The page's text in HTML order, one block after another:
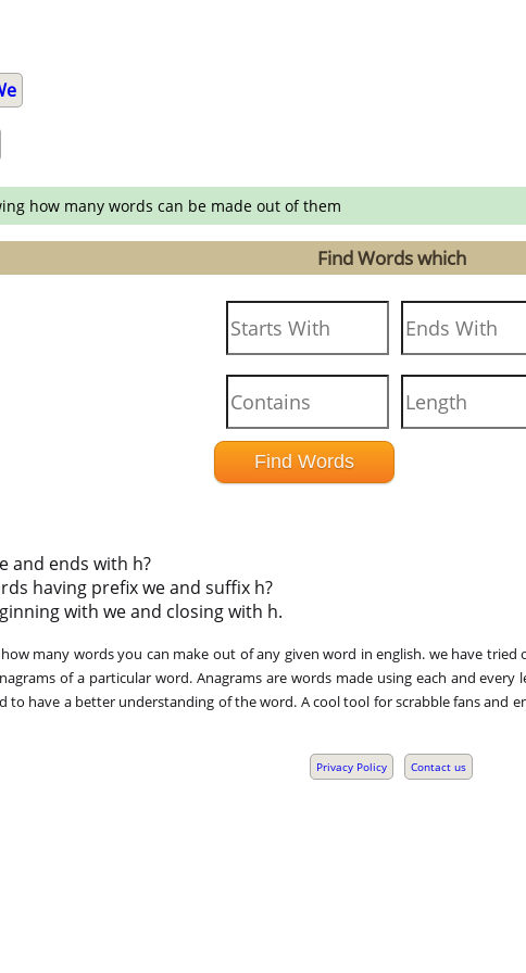
how many words can be made out of them
Find Words which
and ends with h?
having prefix we and suffix h?
with we and closing with h.
many words you can make out of any given word in english. we have
of a particular word. Anagrams are words made using each and
to have a better understanding of the word. A cool tool for scrabble fans and
Privacy Policy Contact us